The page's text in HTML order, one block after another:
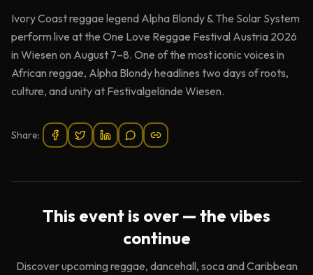
Ivory Coast reggae legend Alpha Blondy & The Solar System
perform live at the One Love Reggae Festival Austria 2026
in Wiesen on August 7–8. One of the most iconic voices in
African reggae, Alpha Blondy headlines two days of roots,
culture, and unity at Festivalgelände Wiesen.
Share:
This event is over — the vibes
continue
Discover upcoming reggae, dancehall, soca and Caribbean